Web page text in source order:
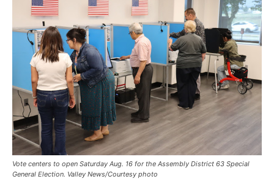
Vote centers to open Saturday Aug. 16 for the Assembly District 63 Special
General Election. Valley News/Courtesy photo